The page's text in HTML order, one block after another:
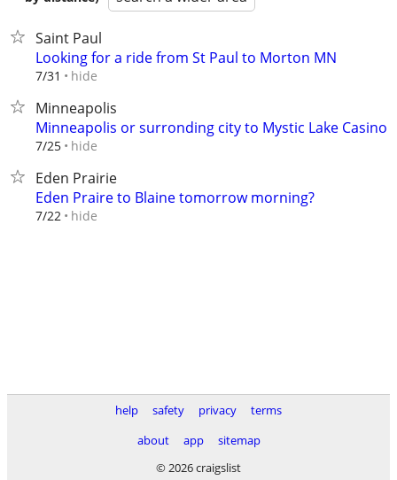
Saint Paul
Looking for a ride from St Paul to Morton MN
7/31 hide
Minneapolis
Minneapolis or surronding city to Mystic Lake Casino
7/25 hide
Eden Prairie
Eden Praire to Blaine tomorrow morning?
7/22 hide
help safety privacy
terms
about
app
sitemap
© 2026 craigslist